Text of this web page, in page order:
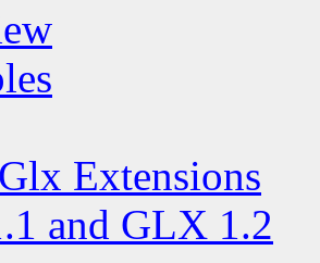
Extensions
and GLX 1.2